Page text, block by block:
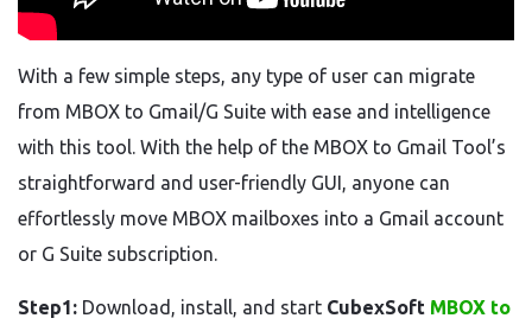
With a few simple steps, any type of user can migrate
from MBOX to Gmail/G Suite with ease and intelligence
with this tool. With the help of the MBOX to Gmail Tool’s
straightforward and user-friendly GUI, anyone can
effortlessly move MBOX mailboxes into a Gmail account
or G Suite subscription.
Step1: Download, install, and start CubexSoft MBOX to